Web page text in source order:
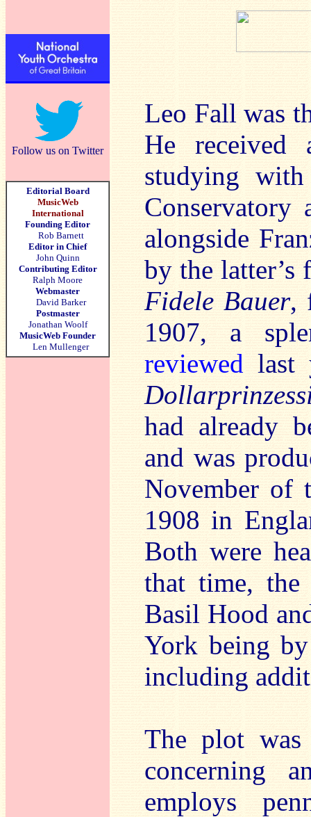
Follow us on Twitter
Editorial Board
MusicWeb
International
Founding Editor
Rob Barnett
Editor in Chief
John Quinn
Contributing Editor
Ralph Moore
Webmaster
David Barker
Postmaster
Jonathan Woolf
MusicWeb Founder
Len Mullenger
Leo Fall was
He received
studying
alongside
by the latter’s
Fidele Bauer,
1907, a
reviewed last
had already
and was
November of
1908 in
Both were
that time,
Basil Hood
York being
including
The plot
concerning
employs